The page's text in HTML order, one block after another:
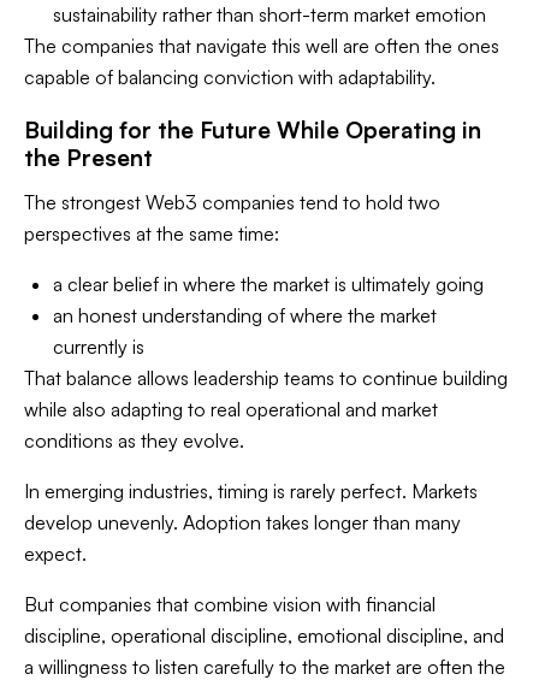
sustainability rather than short-term market emotion
The companies that navigate this well are often the ones
capable of balancing conviction with adaptability.
Building for the Future While Operating in
the Present
The strongest Web3 companies tend to hold two
perspectives at the same time:
a clear belief in where the market is ultimately going
an honest understanding of where the market
currently is
That balance allows leadership teams to continue building
while also adapting to real operational and market
conditions as they evolve.
In emerging industries, timing is rarely perfect. Markets
develop unevenly. Adoption takes longer than many
expect.
But companies that combine vision with financial
discipline, operational discipline, emotional discipline, and
a willingness to listen carefully to the market are often the